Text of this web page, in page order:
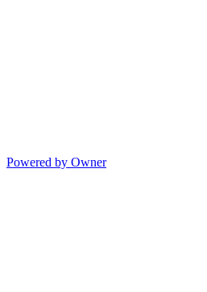
Powered by Owner